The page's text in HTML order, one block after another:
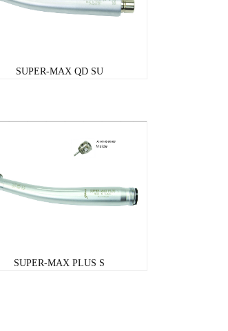
SUPER-MAX QD SU
SUPER-MAX PLUS S